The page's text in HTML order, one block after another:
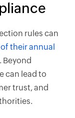
rules can
their annual
Beyond
can lead to
trust, and